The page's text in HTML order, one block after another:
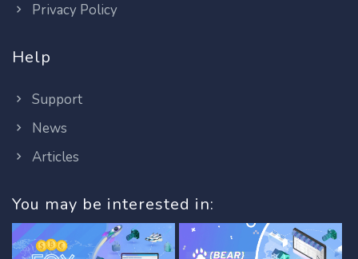
Privacy Policy
Help
Support
News
Articles
You may be interested in: